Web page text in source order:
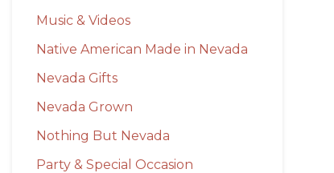
Music & Videos
Native American Made in Nevada
Nevada Gifts
Nevada Grown
Nothing But Nevada
Party & Special Occasion